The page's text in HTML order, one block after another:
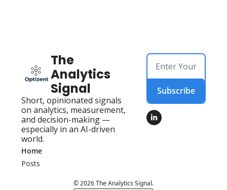
The
Analytics
Signal
Short, opinionated signals
on analytics, measurement,
and decision-making —
especially in an AI-driven
world.
Subscribe
Home
Posts
© 2026 The Analytics Signal.